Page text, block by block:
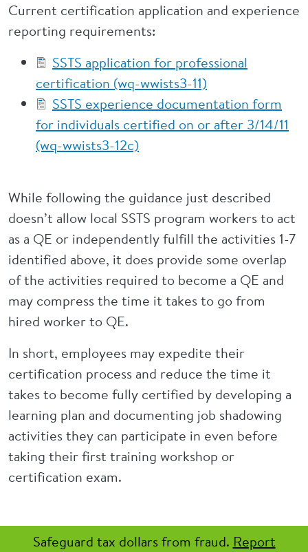
Current certification application and experience
reporting requirements:
SSTS application for professional
certification (wq-wwists3-11)
SSTS experience documentation form
for individuals certified on or after 3/14/11
(wq-wwists3-12c)
While following the guidance just described
doesn’t allow local SSTS program workers to act
as a QE or independently fulfill the activities 1-7
identified above, it does provide some overlap
of the activities required to become a QE and
may compress the time it takes to go from
hired worker to QE.
In short, employees may expedite their
certification process and reduce the time it
takes to become fully certified by developing a
learning plan and documenting job shadowing
activities they can participate in even before
taking their first training workshop or
certification exam.
Safeguard tax dollars from fraud. Report